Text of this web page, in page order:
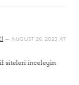
—AUGUST 26, 2023AT
siteleri inceleyin